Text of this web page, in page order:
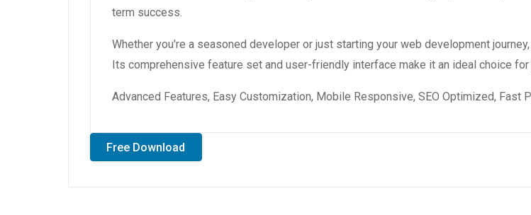
term success.
Whether you're a seasoned developer or just starting your web development
Its comprehensive feature set and user-friendly interface make it an ideal choice
Advanced Features, Easy Customization, Mobile Responsive, SEO Optimized, Fast
Free Download